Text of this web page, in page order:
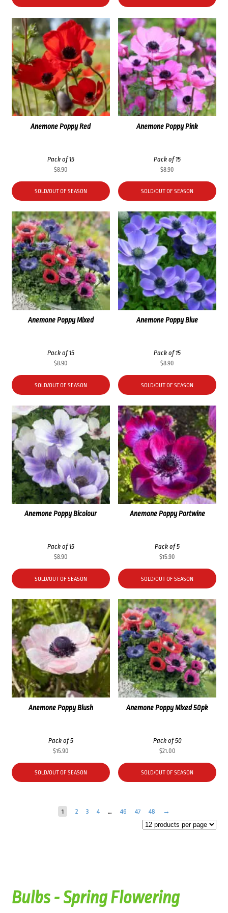
$35.60.$26.70.
Anemone Poppy Red
Pack of 15
$8.90
SOLD/OUT OF SEASON
Anemone Poppy Pink
Pack of 15
$8.90
SOLD/OUT OF SEASON
Anemone Poppy Mixed
Pack of 15
$8.90
SOLD/OUT OF SEASON
Anemone Poppy Blue
Pack of 15
$8.90
SOLD/OUT OF SEASON
Anemone Poppy Bicolour
Pack of 15
$8.90
SOLD/OUT OF SEASON
Anemone Poppy Portwine
Pack of 5
$15.90
SOLD/OUT OF SEASON
Anemone Poppy Blush
Pack of 5
$15.90
SOLD/OUT OF SEASON
Anemone Poppy Mixed 50pk
Pack of 50
$21.00
SOLD/OUT OF SEASON
1 2 3 4 … 46 47 48 →
Bulbs - Spring Flowering